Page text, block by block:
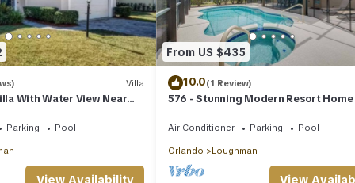
Villa
With Water View Near
Parking Pool
From US $435
10.0(1 Review)
576 - Stunning Modern Resort Home
Air Conditioner Parking Pool
Orlando Loughman